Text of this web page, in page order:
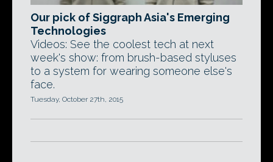
Our pick of Siggraph Asia's Emerging
Technologies
Videos: See the coolest tech at next
week's show: from brush-based styluses
to a system for wearing someone else's
face.
Tuesday, October 27th, 2015